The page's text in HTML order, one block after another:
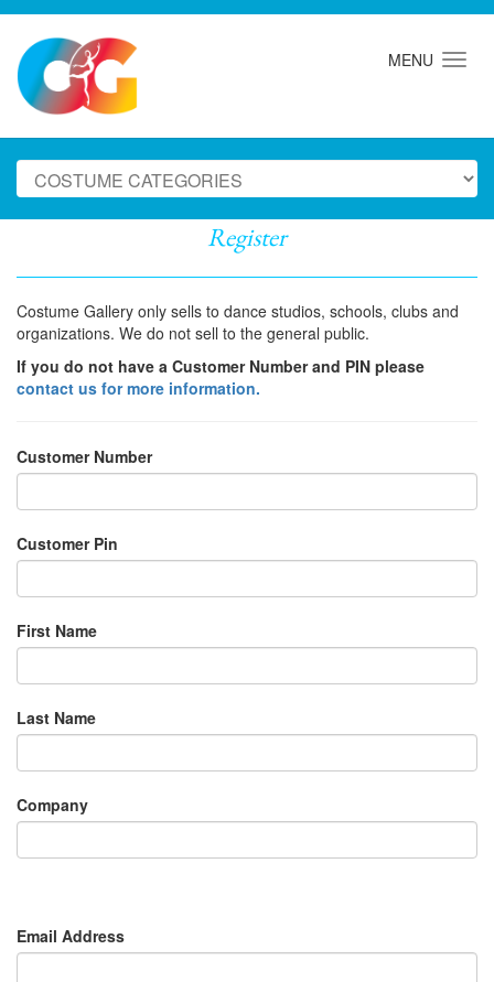
MENU
Register
Costume Gallery only sells to dance studios, schools, clubs and
organizations. We do not sell to the general public.
If you do not have a Customer Number and PIN please
contact us for more information.
Customer Number
Customer Pin
First Name
Last Name
Company
Email Address